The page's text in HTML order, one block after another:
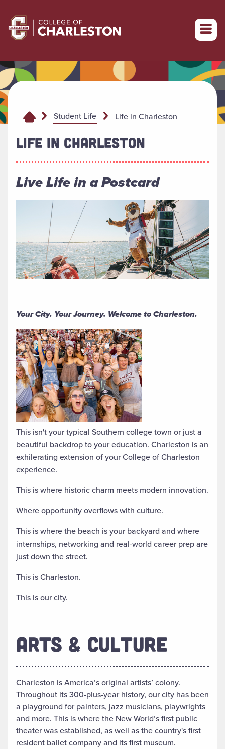
Return to College of Charleston homepage
Student Life Life in Charleston
LIFE IN CHARLESTON
Live Life in a Postcard
Your City. Your Journey. Welcome to Charleston.
This isn't your typical Southern college town or just a
beautiful backdrop to your education. Charleston is an
exhilerating extension of your College of Charleston
experience.
This is where historic charm meets modern innovation.
Where opportunity overflows with culture.
This is where the beach is your backyard and where
internships, networking and real-world career prep are
just down the street.
This is Charleston.
This is our city.
ARTS & CULTURE
Charleston is America’s original artists’ colony.
Throughout its 300-plus-year history, our city has been
a playground for painters, jazz musicians, playwrights
and more. This is where the New World’s first public
theater was established, as well as the country's first
resident ballet company and its first museum.